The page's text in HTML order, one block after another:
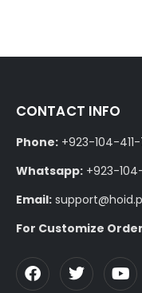
CONTACT INFO
Phone: +923-104-
Whatsapp: +923-
Email:
For Customize